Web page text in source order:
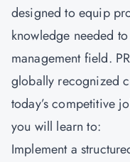
designed to equip
knowledge needed
management field.
globally recognized
today’s competitive
you will learn to:
Implement a